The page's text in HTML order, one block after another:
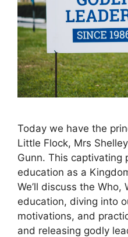
Today we have the
Little Flock, Mrs
Gunn. This captivating
education as a
We’ll discuss the
education, diving into
motivations, and
and releasing godly